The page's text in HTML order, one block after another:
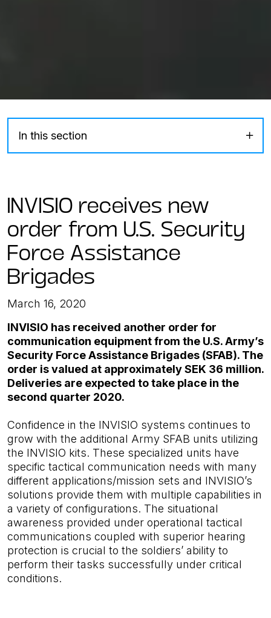
In this section
INVISIO receives new
order from U.S. Security
Force Assistance
Brigades
March 16, 2020
INVISIO has received another order for
communication equipment from the U.S. Army’s
Security Force Assistance Brigades (SFAB). The
order is valued at approximately SEK 36 million.
Deliveries are expected to take place in the
second quarter 2020.
Confidence in the INVISIO systems continues to
grow with the additional Army SFAB units utilizing
the INVISIO kits. These specialized units have
specific tactical communication needs with many
different applications/mission sets and INVISIO’s
solutions provide them with multiple capabilities in
a variety of configurations. The situational
awareness provided under operational tactical
communications coupled with superior hearing
protection is crucial to the soldiers’ ability to
perform their tasks successfully under critical
conditions.